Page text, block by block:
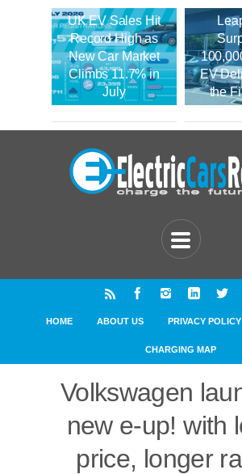
UK EV Sales Hit
Record High as
New Car Market
Climbs 11.7% in
July
EV
the
HOME ABOUT US PRIVACY POLICY
CHARGING MAP
Volkswagen
new e-up! with
price, longer